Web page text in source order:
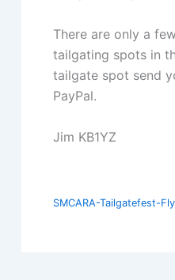
There are only a
tailgating spots in
tailgate spot send
PayPal.
Jim KB1YZ
SMCARA-Tailgatefest-